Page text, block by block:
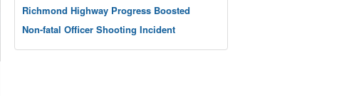
Richmond Highway Progress Boosted
Non-fatal Officer Shooting Incident